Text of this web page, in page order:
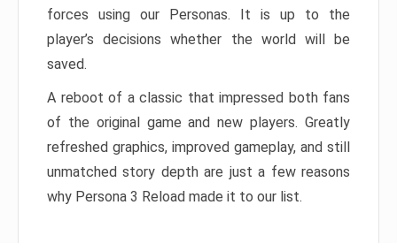
forces using our Personas. It is up to the
player’s decisions whether the world will be
saved.
A reboot of a classic that impressed both fans
of the original game and new players. Greatly
refreshed graphics, improved gameplay, and still
unmatched story depth are just a few reasons
why Persona 3 Reload made it to our list.